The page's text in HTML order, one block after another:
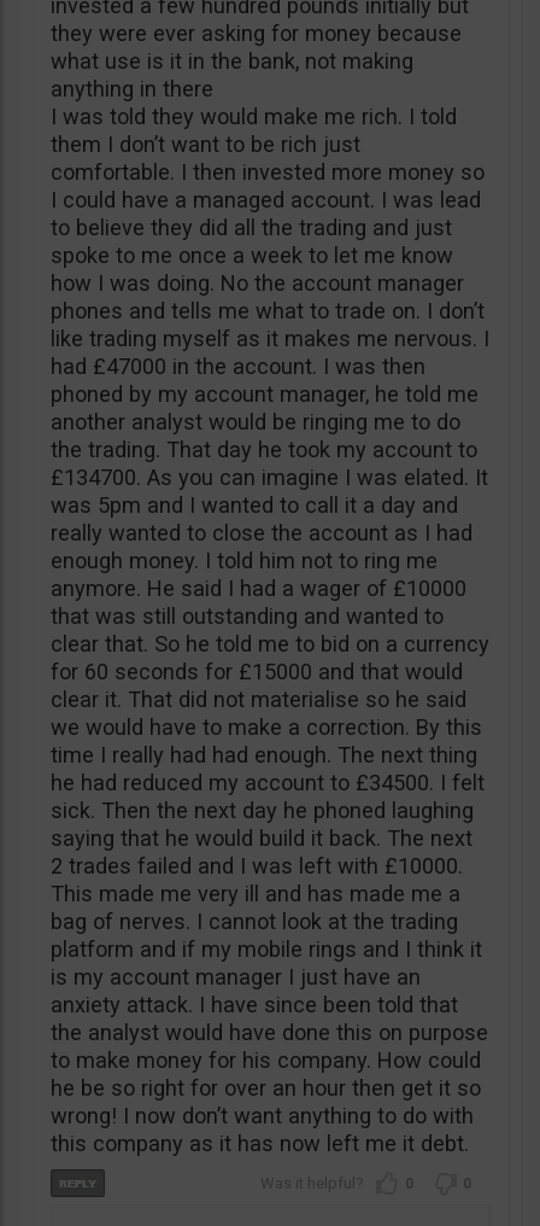
invested a few hundred pounds initially but
they were ever asking for money because
what use is it in the bank, not making
anything in there
I was told they would make me rich. I told
them I don’t want to be rich just
comfortable. I then invested more money so
I could have a managed account. I was lead
to believe they did all the trading and just
spoke to me once a week to let me know
how I was doing. No the account manager
phones and tells me what to trade on. I don’t
like trading myself as it makes me nervous. I
had £47000 in the account. I was then
phoned by my account manager, he told me
another analyst would be ringing me to do
the trading. That day he took my account to
£134700. As you can imagine I was elated. It
was 5pm and I wanted to call it a day and
really wanted to close the account as I had
enough money. I told him not to ring me
anymore. He said I had a wager of £10000
that was still outstanding and wanted to
clear that. So he told me to bid on a currency
for 60 seconds for £15000 and that would
clear it. That did not materialise so he said
we would have to make a correction. By this
time I really had had enough. The next thing
he had reduced my account to £34500. I felt
sick. Then the next day he phoned laughing
saying that he would build it back. The next
2 trades failed and I was left with £10000.
This made me very ill and has made me a
bag of nerves. I cannot look at the trading
platform and if my mobile rings and I think it
is my account manager I just have an
anxiety attack. I have since been told that
the analyst would have done this on purpose
to make money for his company. How could
he be so right for over an hour then get it so
wrong! I now don’t want anything to do with
this company as it has now left me it debt.
0 0